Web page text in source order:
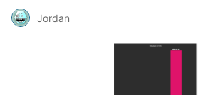
Jordan